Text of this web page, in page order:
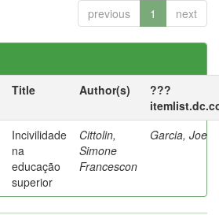
previous 1 next
Title Author(s)
???
Incivilidade
na
educação
superior
Cittolin,
Simone
Francescon
Garcia, Joe